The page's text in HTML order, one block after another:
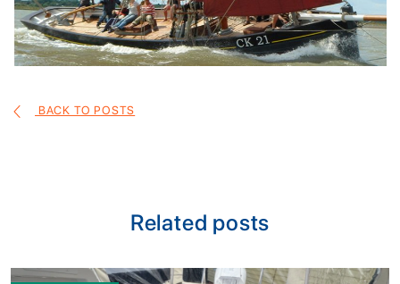
BACK TO POSTS
Related posts